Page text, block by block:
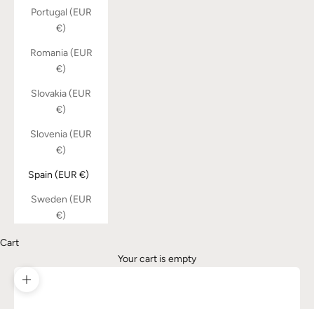
Portugal (EUR
€)
Romania (EUR
€)
Slovakia (EUR
€)
Slovenia (EUR
€)
Spain (EUR €)
Sweden (EUR
€)
Cart
Your cart is empty
Zoom picture